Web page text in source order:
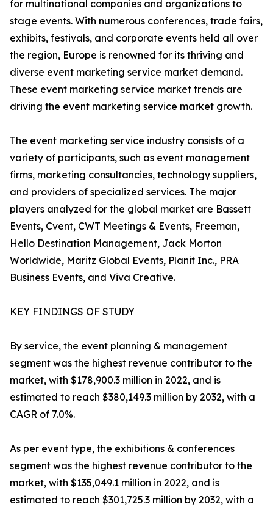
for multinational companies and organizations to
stage events. With numerous conferences, trade fairs,
exhibits, festivals, and corporate events held all over
the region, Europe is renowned for its thriving and
diverse event marketing service market demand.
These event marketing service market trends are
driving the event marketing service market growth.
The event marketing service industry consists of a
variety of participants, such as event management
firms, marketing consultancies, technology suppliers,
and providers of specialized services. The major
players analyzed for the global market are Bassett
Events, Cvent, CWT Meetings & Events, Freeman,
Hello Destination Management, Jack Morton
Worldwide, Maritz Global Events, Planit Inc., PRA
Business Events, and Viva Creative.
KEY FINDINGS OF STUDY
By service, the event planning & management
segment was the highest revenue contributor to the
market, with $178,900.3 million in 2022, and is
estimated to reach $380,149.3 million by 2032, with a
CAGR of 7.0%.
As per event type, the exhibitions & conferences
segment was the highest revenue contributor to the
market, with $135,049.1 million in 2022, and is
estimated to reach $301,725.3 million by 2032, with a